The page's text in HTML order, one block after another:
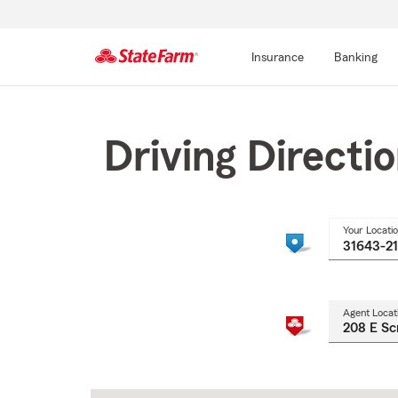
Insurance Banking
Driving
Your
Agent